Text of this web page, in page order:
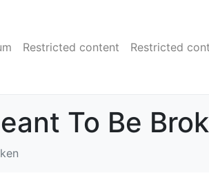
Restricted content Restricted
To Be